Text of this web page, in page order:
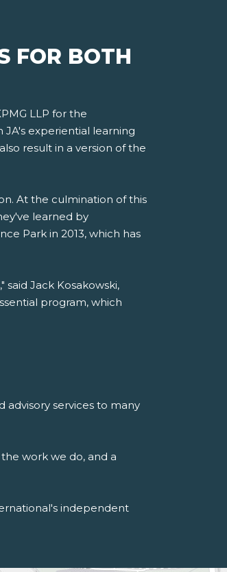
FOR BOTH
LLP for the
experiential learning
result in a version of the
At the culmination of this
learned by
Park in 2013, which has
Jack Kosakowski,
program, which
advisory services to many
work we do, and a
independent